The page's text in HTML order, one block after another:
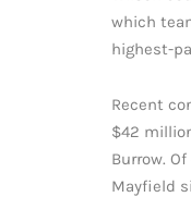
which
highest-
Recent
$42
Burrow.
Mayfield